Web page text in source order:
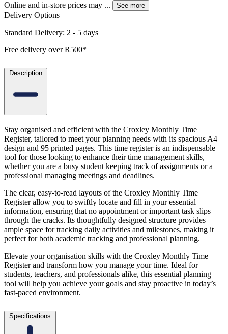
Online and in-store prices may ... See more
Delivery Options
Standard Delivery: 2 - 5 days
Free delivery over R500*
Description
Stay organised and efficient with the Croxley Monthly Time
Register, tailored to meet your planning needs with its spacious A4
design and 95 printed pages. This time register is an indispensable
tool for those looking to enhance their time management skills,
whether you are a busy student keeping track of assignments or a
professional managing meetings and deadlines.
The clear, easy-to-read layouts of the Croxley Monthly Time
Register allow you to swiftly locate and fill in your essential
information, ensuring that no appointment or important task slips
through the cracks. Its thoughtfully designed structure provides
ample space for tracking daily activities and milestones, making it
perfect for both academic tracking and professional planning.
Elevate your organisation skills with the Croxley Monthly Time
Register and transform how you manage your time. Ideal for
students, teachers, and professionals alike, this essential planning
tool will help you achieve your goals and stay proactive in today’s
fast-paced environment.
Specifications